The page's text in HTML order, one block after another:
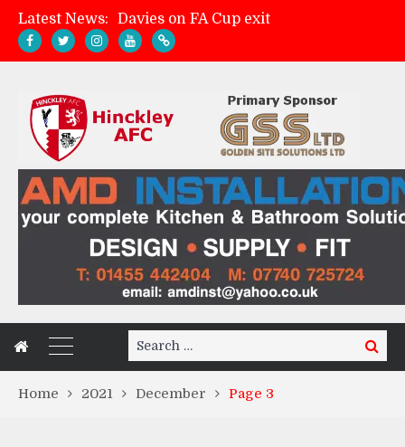
Latest News:
Davies on FA Cup exit
Hinckley AFC 1-2 Whitchurch Alport
Search
for:
Search
Home 2021 December Page 3